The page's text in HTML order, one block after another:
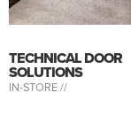
TECHNICAL DOOR
SOLUTIONS
IN-STORE //